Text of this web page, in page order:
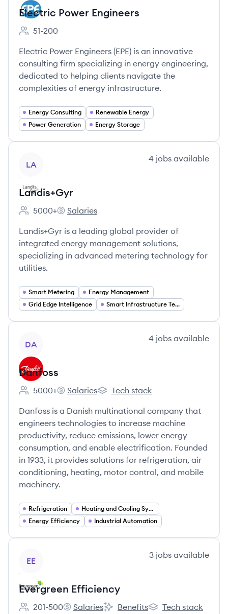
Electric Power Engineers
Employee count:
51-200
Electric Power Engineers (EPE) is an innovative
consulting firm specializing in energy engineering,
dedicated to helping clients navigate the
complexities of energy infrastructure.
Energy Consulting
Renewable Energy
Power Generation
Energy Storage
LA
4 jobs available
Landis+Gyr
Employee count:
5000+
Landis+Gyr's
Salaries
Landis+Gyr is a leading global provider of
integrated energy management solutions,
specializing in advanced metering technology for
utilities.
Smart Metering
Energy Management
Grid Edge Intelligence
Smart Infrastructure Technology
DA
4 jobs available
Danfoss
Employee count:
5000+
Danfoss's
Salaries
Danfoss's
Tech stack
Danfoss is a Danish multinational company that
engineers technologies to increase machine
productivity, reduce emissions, lower energy
consumption, and enable electrification. Founded
in 1933, it provides solutions for refrigeration, air
conditioning, heating, motor control, and mobile
machinery.
Refrigeration
Heating and Cooling Systems
Energy Efficiency
Industrial Automation
EE
3 jobs available
Evergreen Efficiency
201-500 Salaries Benefits
Tech stack